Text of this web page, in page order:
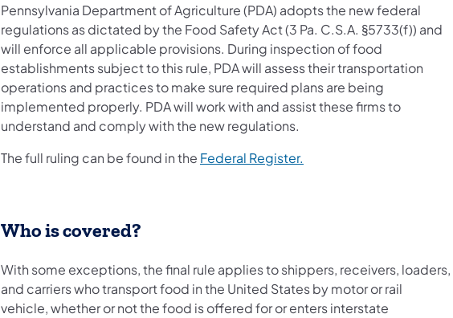
Pennsylvania Department of Agriculture (PDA) adopts the new federal
regulations as dictated by the Food Safety Act (3 Pa. C.S.A. §5733(f)) and
will enforce all applicable provisions. During inspection of food
establishments subject to this rule, PDA will assess their transportation
operations and practices to make sure required plans are being
implemented properly. PDA will work with and assist these firms to
understand and comply with the new regulations.
The full ruling can be found in the Federal Register.
Who is covered?
With some exceptions, the final rule applies to shippers, receivers, loaders,
and carriers who transport food in the United States by motor or rail
vehicle, whether or not the food is offered for or enters interstate